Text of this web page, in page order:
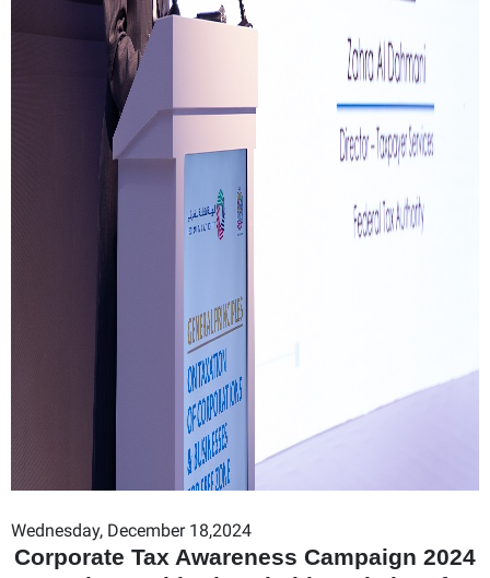
Wednesday, December 18,2024
Corporate Tax Awareness Campaign 2024